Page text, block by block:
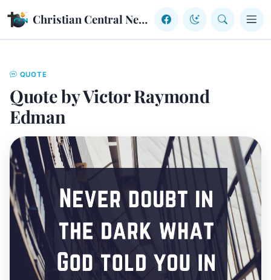
Skip to content Christian Central Network
QUOTE
Quote by Victor Raymond
Edman